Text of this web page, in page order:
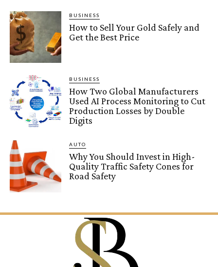
BUSINESS
How to Sell Your Gold Safely and
Get the Best Price
BUSINESS
How Two Global Manufacturers
Used AI Process Monitoring to Cut
Production Losses by Double
Digits
AUTO
Why You Should Invest in High-
Quality Traffic Safety Cones for
Road Safety